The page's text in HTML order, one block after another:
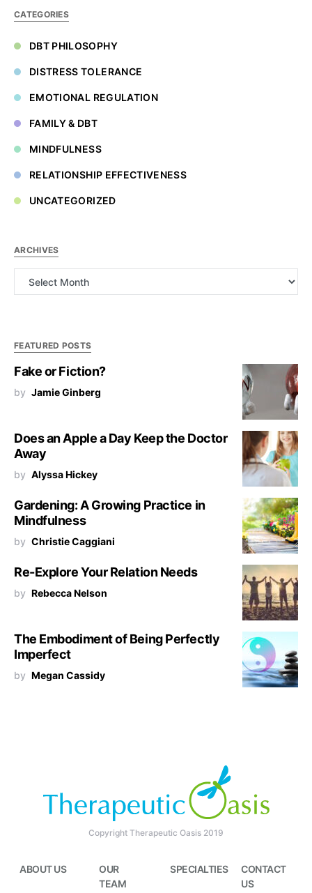
CATEGORIES
DBT PHILOSOPHY
DISTRESS TOLERANCE
EMOTIONAL REGULATION
FAMILY & DBT
MINDFULNESS
RELATIONSHIP EFFECTIVENESS
UNCATEGORIZED
ARCHIVES
FEATURED POSTS
Fake or Fiction?
by Jamie Ginberg
Does an Apple a Day Keep the Doctor
Away
by Alyssa Hickey
Gardening: A Growing Practice in
Mindfulness
by Christie Caggiani
Re-Explore Your Relation Needs
by Rebecca Nelson
The Embodiment of Being Perfectly
Imperfect
by Megan Cassidy
Copyright Therapeutic Oasis 2019
ABOUT US
OUR
TEAM
SPECIALTIES
CONTACT
US